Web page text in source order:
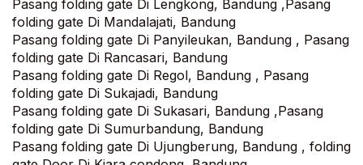
Pasang folding gate Di Lengkong, Bandung ,Pasang
folding gate Di Mandalajati, Bandung‎
Pasang folding gate Di Panyileukan, Bandung , Pasang
folding gate Di Rancasari, Bandung
Pasang folding gate Di Regol, Bandung , Pasang
folding gate Di Sukajadi, Bandung
Pasang folding gate Di Sukasari, Bandung ,Pasang
folding gate Di Sumurbandung, Bandung
Pasang folding gate Di Ujungberung, Bandung , folding